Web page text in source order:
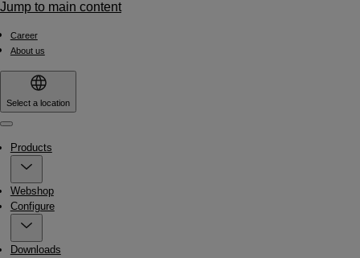
Jump to main content
Career
About us
Select a location
Products
Webshop
Configure
Downloads